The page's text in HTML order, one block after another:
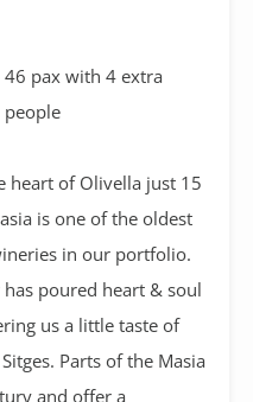
pax with 4 extra
people
heart of Olivella just 15
is one of the oldest
in our portfolio.
poured heart & soul
us a little taste of
Parts of the Masia
and offer a